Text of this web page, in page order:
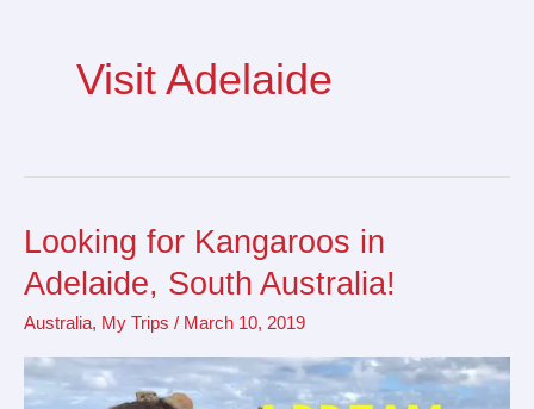
Visit Adelaide
Looking for Kangaroos in
Adelaide, South Australia!
Australia, My Trips / March 10, 2019
Looking
for
Kangaroos
in
Adelaide,
South